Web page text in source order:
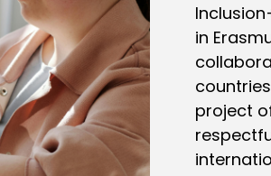
in
project